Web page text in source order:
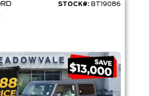
Colour
Group
STOCK#: BT19086